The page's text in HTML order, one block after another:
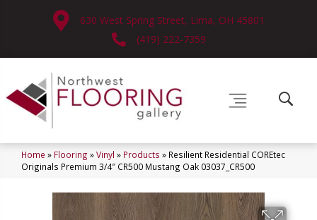
630 West Spring Street, Lima, OH 45801
(419) 222-7359
Home » Flooring »Vinyl » Products » Resilient Residential COREtec
Originals Premium 3/4″ CR500 Mustang Oak 03037_CR500